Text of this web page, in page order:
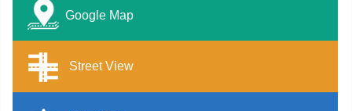
Google Map
Street View